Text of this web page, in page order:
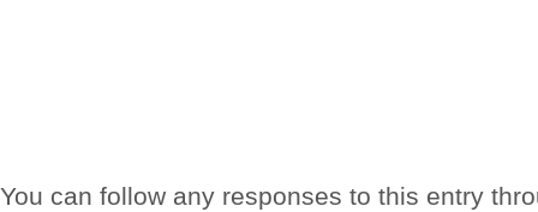
You can follow any responses to this entry